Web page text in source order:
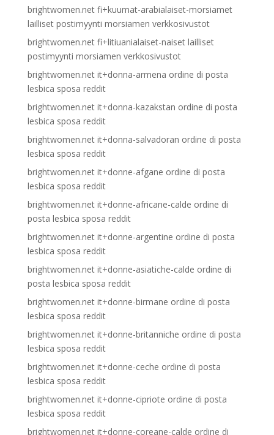
brightwomen.net fi+kuumat-arabialaiset-morsiamet
lailliset postimyynti morsiamen verkkosivustot
brightwomen.net fi+litiuanialaiset-naiset lailliset
postimyynti morsiamen verkkosivustot
brightwomen.net it+donna-armena ordine di posta
lesbica sposa reddit
brightwomen.net it+donna-kazakstan ordine di posta
lesbica sposa reddit
brightwomen.net it+donna-salvadoran ordine di posta
lesbica sposa reddit
brightwomen.net it+donne-afgane ordine di posta
lesbica sposa reddit
brightwomen.net it+donne-africane-calde ordine di
posta lesbica sposa reddit
brightwomen.net it+donne-argentine ordine di posta
lesbica sposa reddit
brightwomen.net it+donne-asiatiche-calde ordine di
posta lesbica sposa reddit
brightwomen.net it+donne-birmane ordine di posta
lesbica sposa reddit
brightwomen.net it+donne-britanniche ordine di posta
lesbica sposa reddit
brightwomen.net it+donne-ceche ordine di posta
lesbica sposa reddit
brightwomen.net it+donne-cipriote ordine di posta
lesbica sposa reddit
brightwomen.net it+donne-coreane-calde ordine di